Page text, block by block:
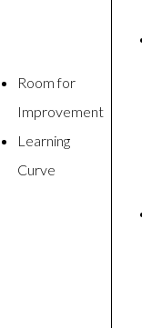
Room for
Improvement
Learning
Curve